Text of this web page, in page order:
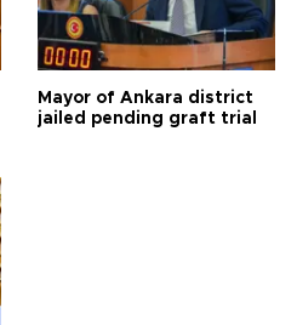
Mayor of Ankara district
jailed pending graft trial